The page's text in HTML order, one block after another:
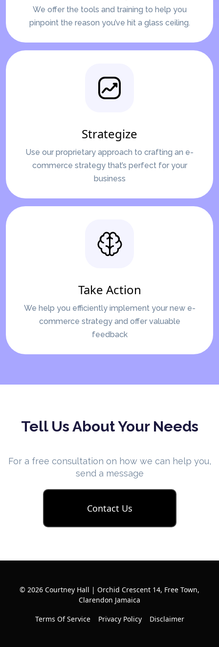
We offer the tools and training to help you
pinpoint the reason you’ve hit a glass ceiling.
Strategize
Use our proprietary approach to crafting an e-
commerce strategy that’s perfect for your
business
Take Action
We help you efficiently implement your new e-
commerce strategy and offer valuable
feedback
Tell Us About Your Needs
For a free consultation on how we can help you,
send a message
Contact Us
© 2026 Courtney Hall | Orchid Crescent 14, Free Town,
Clarendon Jamaica
Terms Of Service Privacy Policy Disclaimer